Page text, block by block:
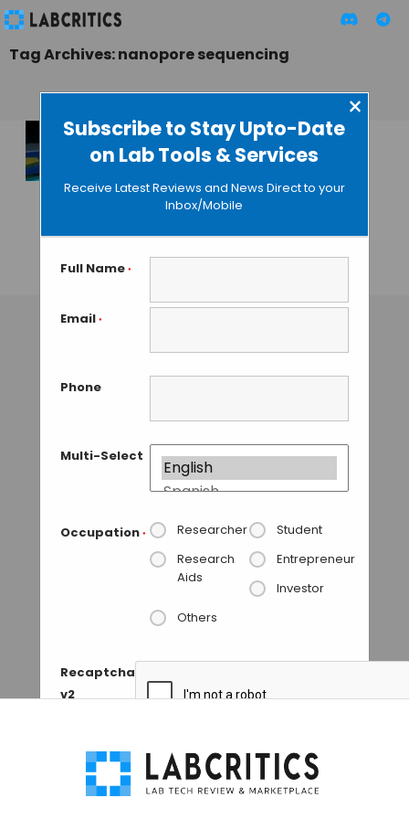
Subscribe to Stay Upto-Date
on Lab Tools & Services
×
Receive Latest Reviews and News Direct to your
Inbox/Mobile
Full Name *
Email *
Phone
Multi-Select
Occupation * Researcher
Student
Research
Aids
Entrepreneur
Investor
Others
Recaptcha
v2
Tag Archives: nanopore sequencing
Faster Nanopore
Sequencing
Simulation Based
on Graphene
Nanoribbons